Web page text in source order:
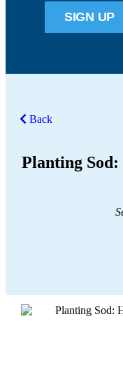
SIGN UP
Back
Planting Sod: